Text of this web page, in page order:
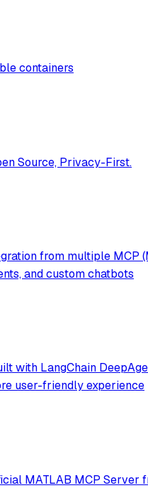
containers
Source, Privacy-First.
from multiple
and custom chatbots
with LangChain
user-friendly experience
MATLAB MCP